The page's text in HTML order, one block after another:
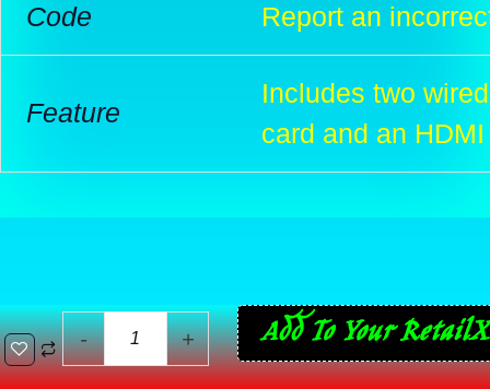
Code
Report an
Feature
Includes two
card and an
-
Sony
PlayStation
+ Add To Your